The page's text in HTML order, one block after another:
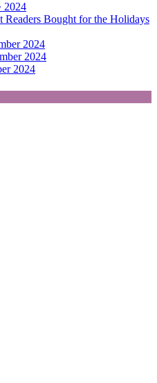
2024
Bought for the Holidays
2024
2024
2024